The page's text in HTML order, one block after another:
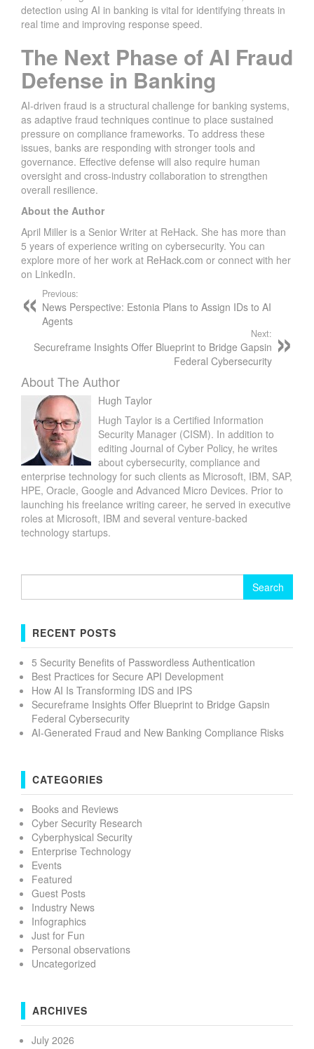
detection using AI in banking is vital for identifying threats in
real time and improving response speed.
The Next Phase of AI Fraud
Defense in Banking
AI-driven fraud is a structural challenge for banking systems,
as adaptive fraud techniques continue to place sustained
pressure on compliance frameworks. To address these
issues, banks are responding with stronger tools and
governance. Effective defense will also require human
oversight and cross-industry collaboration to strengthen
overall resilience.
About the Author
April Miller is a Senior Writer at ReHack. She has more than
5 years of experience writing on cybersecurity. You can
explore more of her work at ReHack.com or connect with her
on LinkedIn.
Previous:
News Perspective: Estonia Plans to Assign IDs to AI
Agents
Next:
Secureframe Insights Offer Blueprint to Bridge Gapsin
Federal Cybersecurity
About The Author
Hugh Taylor
Hugh Taylor is a Certified Information
Security Manager (CISM). In addition to
editing Journal of Cyber Policy, he writes
about cybersecurity, compliance and
enterprise technology for such clients as Microsoft, IBM, SAP,
HPE, Oracle, Google and Advanced Micro Devices. Prior to
launching his freelance writing career, he served in executive
roles at Microsoft, IBM and several venture-backed
technology startups.
RECENT POSTS
5 Security Benefits of Passwordless Authentication
Best Practices for Secure API Development
How AI Is Transforming IDS and IPS
Secureframe Insights Offer Blueprint to Bridge Gapsin
Federal Cybersecurity
AI-Generated Fraud and New Banking Compliance Risks
CATEGORIES
Books and Reviews
Cyber Security Research
Cyberphysical Security
Enterprise Technology
Events
Featured
Guest Posts
Industry News
Infographics
Just for Fun
Personal observations
Uncategorized
ARCHIVES
July 2026